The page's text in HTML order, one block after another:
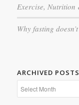
Exercise, Nutrition
Why fasting
ARCHIVED POSTS